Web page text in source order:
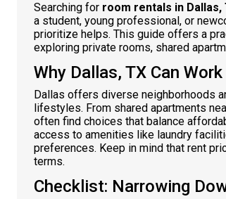
Searching for room rentals in Dallas,
a student, young professional, or
prioritize helps. This guide offers a
exploring private rooms, shared
Why Dallas, TX Can
Dallas offers diverse neighborhoods
lifestyles. From shared apartments
often find choices that balance
access to amenities like laundry
preferences. Keep in mind that rent
terms.
Checklist: Narrowing